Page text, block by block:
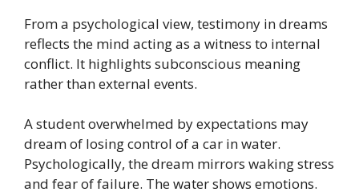
From a psychological view, testimony in dreams
reflects the mind acting as a witness to internal
conflict. It highlights subconscious meaning
rather than external events.
A student overwhelmed by expectations may
dream of losing control of a car in water.
Psychologically, the dream mirrors waking stress
and fear of failure. The water shows emotions.